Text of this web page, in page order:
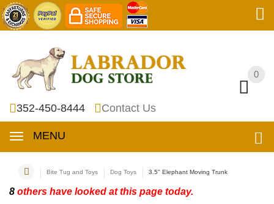
0
352-450-8444 Contact Us
MENU
0
Bite Tug and Toys Dog Toys 3.5" Elephant Moving Trunk
8 others have looked at this page today.